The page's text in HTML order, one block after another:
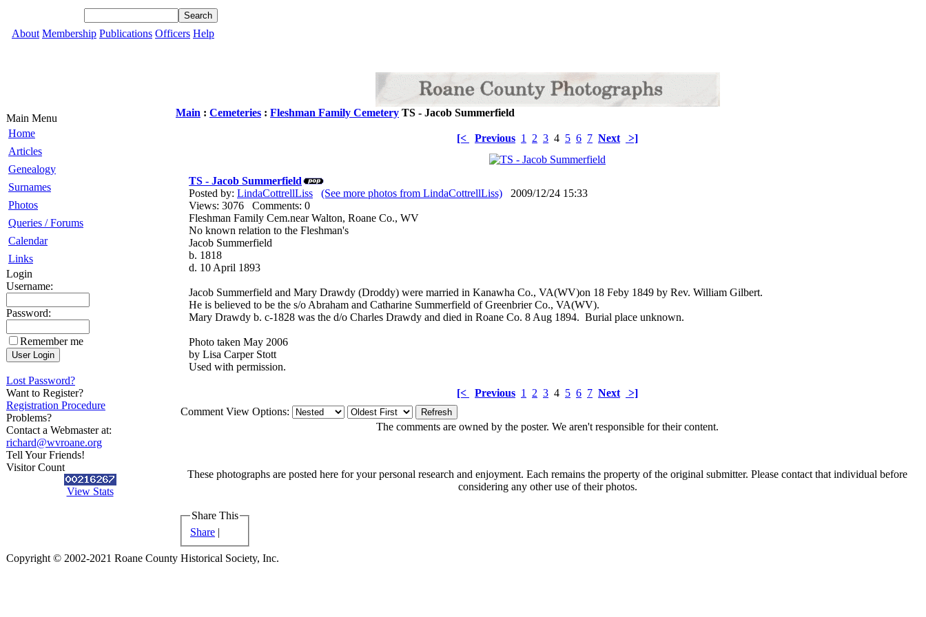
About Membership Publications Officers Help
Main Menu
Home
Articles
Genealogy
Surnames
Photos
Queries / Forums
Calendar
Links
Login
Username:
Password:
Remember me
Lost Password?
Want to Register?
Registration Procedure
Problems?
Contact a Webmaster at:
richard@wvroane.org
Tell Your Friends!
Visitor Count
View Stats
Main : Cemeteries : Fleshman Family Cemetery TS - Jacob Summerfield
[< Previous 1 2 3 4 5 6 7 Next >]
TS - Jacob Summerfield
Posted by: LindaCottrellLiss (See more photos from LindaCottrellLiss) 2009/12/24 15:33
Views: 3076 Comments: 0
Fleshman Family Cem.near Walton, Roane Co., WV
No known relation to the Fleshman's
Jacob Summerfield
b. 1818
d. 10 April 1893
Jacob Summerfield and Mary Drawdy (Droddy) were married in Kanawha Co., VA(WV)on 18 Feby 1849 by Rev. William Gilbert.
He is believed to be the s/o Abraham and Catharine Summerfield of Greenbrier Co., VA(WV).
Mary Drawdy b. c-1828 was the d/o Charles Drawdy and died in Roane Co. 8 Aug 1894. Burial place unknown.
Photo taken May 2006
by Lisa Carper Stott
Used with permission.
[< Previous 1 2 3 4 5 6 7 Next
>]
Comment View Options:
The comments are owned by the poster. We aren't responsible for their content.
These photographs are posted here for your personal research and enjoyment. Each remains the property of the original submitter. Please contact that individual before
considering any other use of their photos.
Share This
Share |
Copyright © 2002-2021 Roane County Historical Society, Inc.